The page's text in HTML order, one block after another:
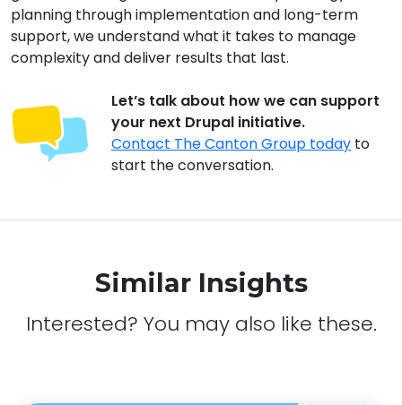
planning through implementation and long-term
support, we understand what it takes to manage
complexity and deliver results that last.
Let’s talk about how we can support
your next Drupal initiative.
Contact The Canton Group today to
start the conversation.
Similar Insights
Interested? You may also like these.